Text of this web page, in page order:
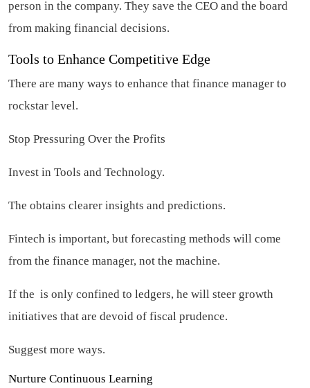
person in the company. They save the CEO and the board
from making financial decisions.
Tools to Enhance Competitive Edge
There are many ways to enhance that finance manager to
rockstar level.
Stop Pressuring Over the Profits
Invest in Tools and Technology.
The obtains clearer insights and predictions.
Fintech is important, but forecasting methods will come
from the finance manager, not the machine.
If the is only confined to ledgers, he will steer growth
initiatives that are devoid of fiscal prudence.
Suggest more ways.
Nurture Continuous Learning